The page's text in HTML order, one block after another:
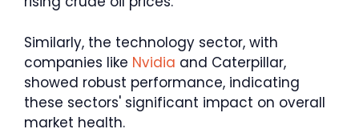
Similarly, the technology sector, with
companies like Nvidia and Caterpillar,
showed robust performance, indicating
these sectors' significant impact on overall
market health.